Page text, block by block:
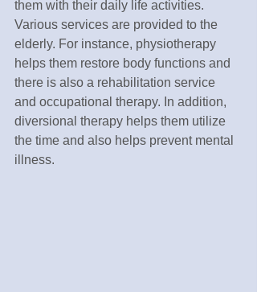
them with their daily life activities.
Various services are provided to the
elderly. For instance, physiotherapy
helps them restore body functions and
there is also a rehabilitation service
and occupational therapy. In addition,
diversional therapy helps them utilize
the time and also helps prevent mental
illness.